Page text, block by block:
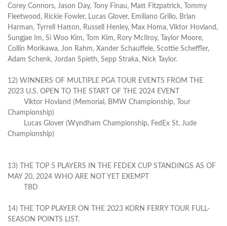
Corey Connors, Jason Day, Tony Finau, Matt Fitzpatrick, Tommy
Fleetwood, Rickie Fowler, Lucas Glover, Emiliano Grillo, Brian
Harman, Tyrrell Hatton, Russell Henley, Max Homa, Viktor Hovland,
Sungjae Im, Si Woo Kim, Tom Kim, Rory McIlroy, Taylor Moore,
Collin Morikawa, Jon Rahm, Xander Schauffele, Scottie Scheffler,
Adam Schenk, Jordan Spieth, Sepp Straka, Nick Taylor.
12) WINNERS OF MULTIPLE PGA TOUR EVENTS FROM THE
2023 U.S. OPEN TO THE START OF THE 2024 EVENT
Viktor Hovland (Memorial, BMW Championship, Tour
Championship)
Lucas Glover (Wyndham Championship, FedEx St. Jude
Championship)
13) THE TOP 5 PLAYERS IN THE FEDEX CUP STANDINGS AS OF
MAY 20, 2024 WHO ARE NOT YET EXEMPT
TBD
14) THE TOP PLAYER ON THE 2023 KORN FERRY TOUR FULL-
SEASON POINTS LIST.